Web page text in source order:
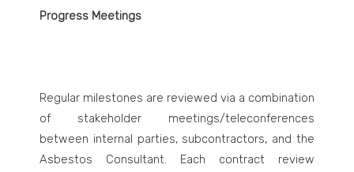
Progress Meetings
Regular milestones are reviewed via a combination
of stakeholder meetings/teleconferences
between internal parties, subcontractors, and the
Asbestos Consultant. Each contract review